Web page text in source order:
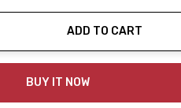
Quantity:
ADD TO CART
BUY IT NOW